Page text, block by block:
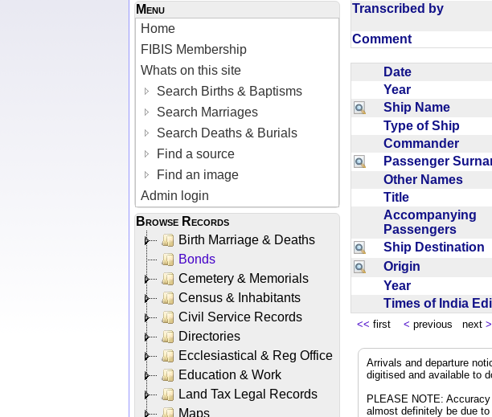
Menu
Home
FIBIS Membership
Whats on this site
Search Births & Baptisms
Search Marriages
Search Deaths & Burials
Find a source
Find an image
Admin login
Browse Records
Birth Marriage & Deaths
Bonds
Cemetery & Memorials
Census & Inhabitants
Civil Service Records
Directories
Ecclesiastical & Reg Office
Education & Work
Land Tax Legal Records
Maps
Transcribed by
Comment
Date
Year
Ship Name
Type of Ship
Commander
Passenger
Other Names
Title
Accompanying
Passengers
Ship Destination
Origin
Year
Times of India
<< first < previous next >
Arrivals and departure
digitised and available to
PLEASE NOTE:
almost definitely be due